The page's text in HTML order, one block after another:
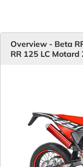
Overview - Beta
RR 125 LC Motard